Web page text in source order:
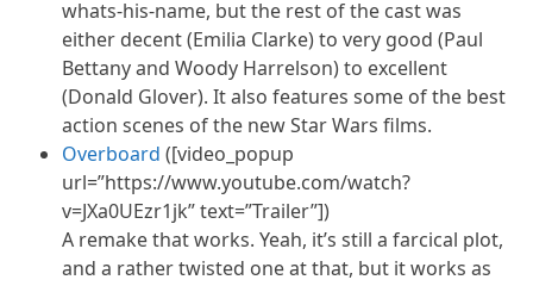
whats-his-name, but the rest of the cast was
either decent (Emilia Clarke) to very good (Paul
Bettany and Woody Harrelson) to excellent
(Donald Glover). It also features some of the best
action scenes of the new Star Wars films.
Overboard ([video_popup
url=”https://www.youtube.com/watch?
v=JXa0UEzr1jk” text=”Trailer”])
A remake that works. Yeah, it’s still a farcical plot,
and a rather twisted one at that, but it works as